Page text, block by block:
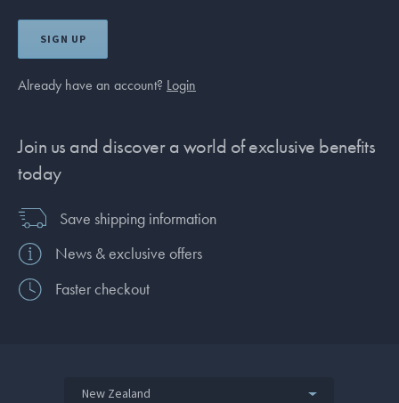
SIGN UP
Already have an account? Login
Join us and discover a world of exclusive benefits
today
Save shipping information
News & exclusive offers
Faster checkout
New Zealand